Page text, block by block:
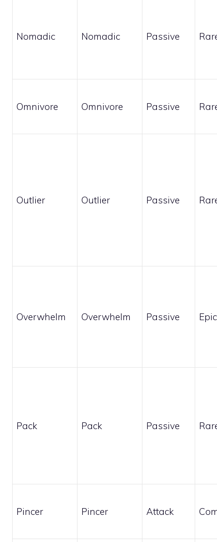
Nomadic Nomadic Passive
Omnivore Omnivore Passive
Outlier Outlier Passive
Overwhelm Overwhelm Passive Epic
Pack Pack Passive
Pincer Pincer Attack